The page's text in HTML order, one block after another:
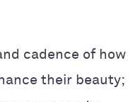
cadence of how
their beauty;